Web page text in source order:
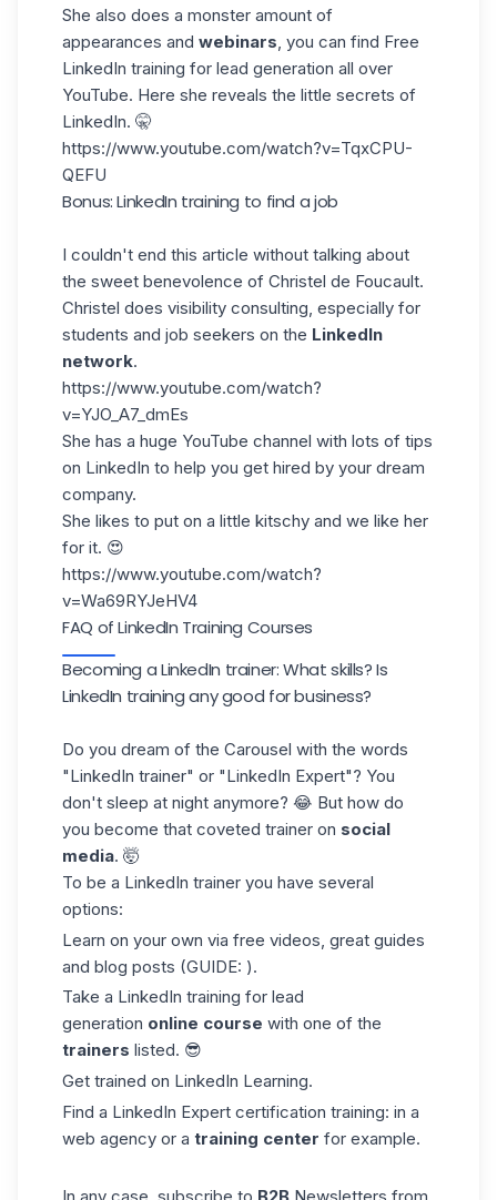
She also does a monster amount of
appearances and webinars , you can find Free
LinkedIn training for lead generation all over
YouTube. Here she reveals the little secrets of
LinkedIn. 🤫
https://www.youtube.com/watch?v=TqxCPU-
QEFU
Bonus: LinkedIn training to find a job
I couldn't end this article without talking about
the sweet benevolence of Christel de Foucault.
Christel does visibility consulting, especially for
students and job seekers on the LinkedIn
network.
https://www.youtube.com/watch?
v=YJO_A7_dmEs
She has a huge YouTube channel with lots of tips
on LinkedIn to help you get hired by your dream
company.
She likes to put on a little kitschy and we like her
for it. 😍
https://www.youtube.com/watch?
v=Wa69RYJeHV4
FAQ of LinkedIn Training Courses
Becoming a LinkedIn trainer: What skills? Is
LinkedIn training any good for business?
Do you dream of the Carousel with the words
"LinkedIn trainer" or "LinkedIn Expert"? You
don't sleep at night anymore? 😂 But how do
you become that coveted trainer on social
media. 🤯
To be a LinkedIn trainer you have several
options:
Learn on your own via free videos, great guides
and blog posts (GUIDE: ).
Take a LinkedIn training for lead
generation online course with one of the
trainers listed. 😎
Get trained on LinkedIn Learning.
Find a LinkedIn Expert certification training: in a
web agency or a training center for example.
In any case, subscribe to B2B Newsletters from